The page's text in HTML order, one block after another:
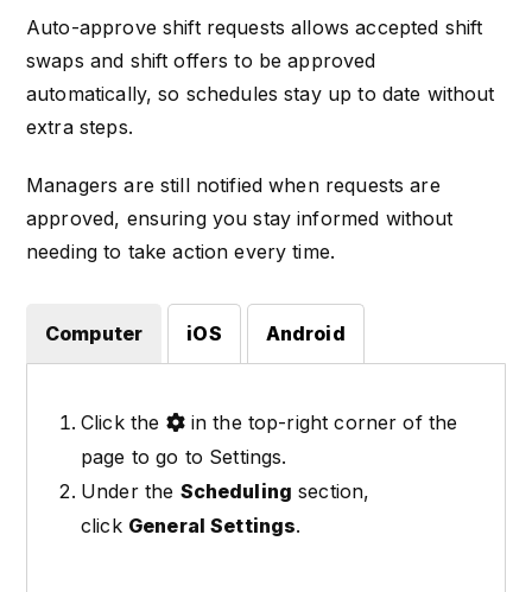
Auto-approve shift requests allows accepted shift
swaps and shift offers to be approved
automatically, so schedules stay up to date without
extra steps.
Managers are still notified when requests are
approved, ensuring you stay informed without
needing to take action every time.
Computer iOS Android
Click the
in the top-right corner of the
page to go to Settings.
Under the Scheduling section,
click General Settings.